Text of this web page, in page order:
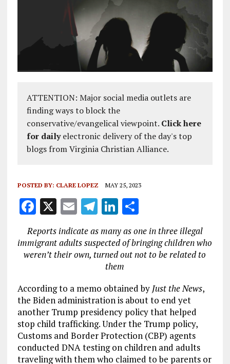
ATTENTION: Major social media outlets are
finding ways to block the
conservative/evangelical viewpoint. Click here
for dailyelectronic delivery of the day's top
blogs from Virginia Christian Alliance.
POSTED BY: CLARE LOPEZ MAY 25, 2023
F
ce
b
o
k
X E
m
ai
l
T
e
g
a
m
Li
k
e
dI
n
S
a
re
Reports indicate as many as one in three illegal
immigrant adults suspected of bringing children who
weren’t their own, turned out not to be related to
them
According to a memo obtained by Just the News,
the Biden administration is about to end yet
another Trump presidency policy that helped
stop child trafficking. Under the Trump policy,
Customs and Border Protection (CBP) agents
conducted DNA testing on children and adults
traveling with them who claimed to be parents or